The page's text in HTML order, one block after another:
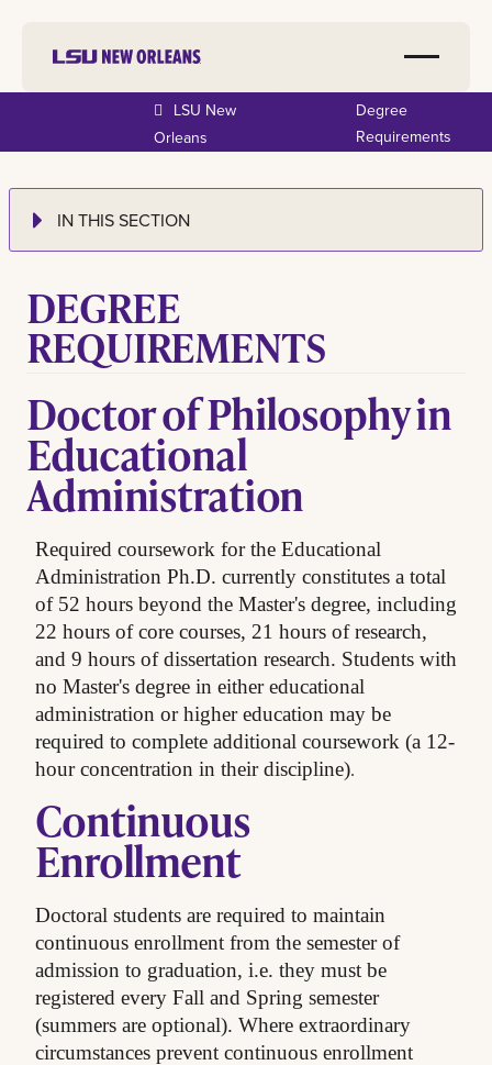
LSU New
Orleans
Degree
Requirements
IN THIS SECTION
DEGREE
REQUIREMENTS
Doctor of Philosophy in
Educational
Administration
Required coursework for the Educational
Administration Ph.D. currently constitutes a total
of 52 hours beyond the Master's degree, including
22 hours of core courses, 21 hours of research,
and 9 hours of dissertation research. Students with
no Master's degree in either educational
administration or higher education may be
required to complete additional coursework (a 12-
hour concentration in their discipline).
Continuous
Enrollment
Doctoral students are required to maintain
continuous enrollment from the semester of
admission to graduation, i.e. they must be
registered every Fall and Spring semester
(summers are optional). Where extraordinary
circumstances prevent continuous enrollment